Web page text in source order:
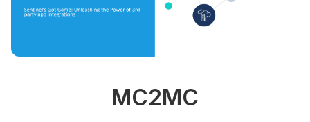
MC2MC